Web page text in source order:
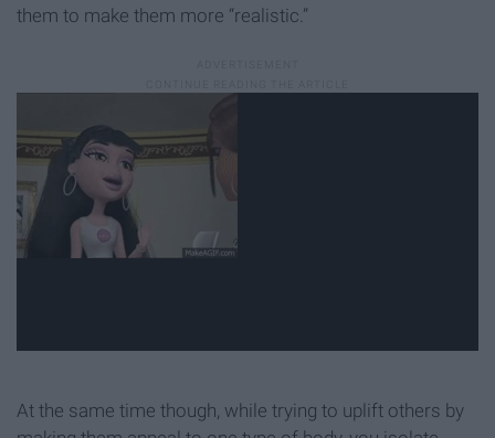
them to make them more “realistic.”
At the same time though, while trying to uplift others by